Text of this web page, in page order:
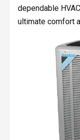
dependable
ultimate comfort